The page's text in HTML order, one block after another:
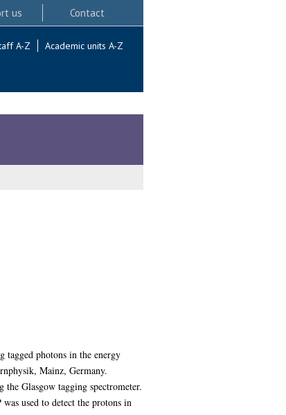
us Contact
A-Z Academic units A-Z
tagged photons in the energy
Mainz, Germany.
Glasgow tagging spectrometer.
used to detect the protons in